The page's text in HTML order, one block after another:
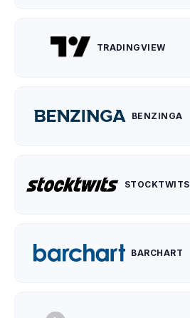
TRADINGVIEW
BENZINGA
STOCKTWITS
BARCHART